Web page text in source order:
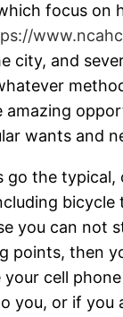
focus on
city, and
wants and
go the
you can not
points, then
cell
you, or if you